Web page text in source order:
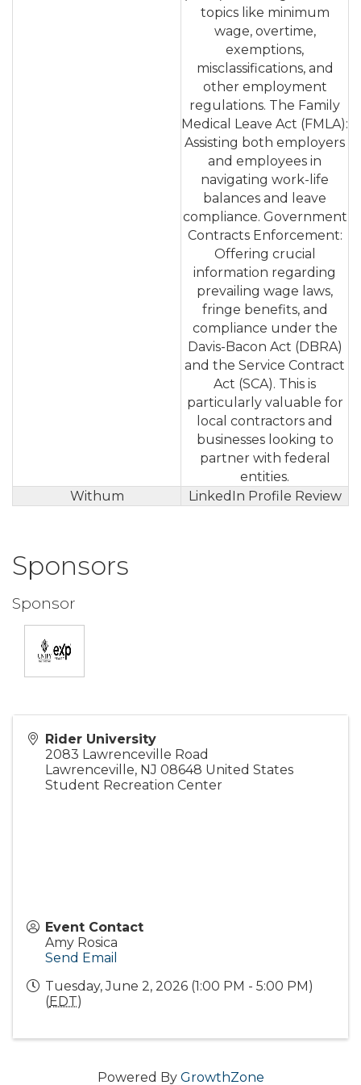
topics like minimum
wage, overtime,
exemptions,
misclassifications, and
other employment
regulations. The Family
Medical Leave Act (FMLA):
Assisting both employers
and employees in
navigating work-life
balances and leave
compliance. Government
Contracts Enforcement:
Offering crucial
information regarding
prevailing wage laws,
fringe benefits, and
compliance under the
Davis-Bacon Act (DBRA)
and the Service Contract
Act (SCA). This is
particularly valuable for
local contractors and
businesses looking to
partner with federal
entities.
Withum
LinkedIn Profile Review
Sponsors
Sponsor
Rider University
2083 Lawrenceville Road
Lawrenceville, NJ 08648 United States
Student Recreation Center
Event Contact
Amy Rosica
Send Email
Tuesday, June 2, 2026 (1:00 PM - 5:00 PM)
(EDT)
Powered By GrowthZone